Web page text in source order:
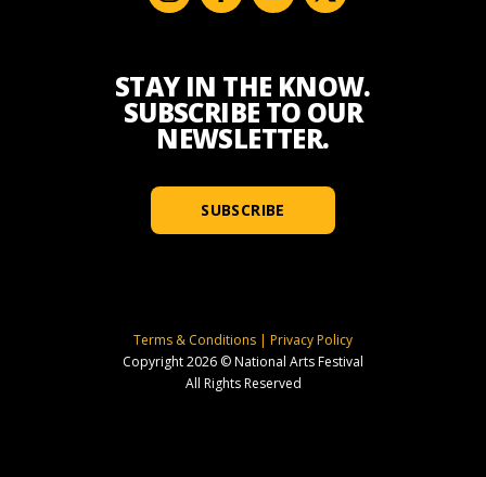
STAY IN THE KNOW.
SUBSCRIBE TO OUR
NEWSLETTER.
SUBSCRIBE
Terms & Conditions | Privacy Policy
Copyright 2026 © National Arts Festival
All Rights Reserved